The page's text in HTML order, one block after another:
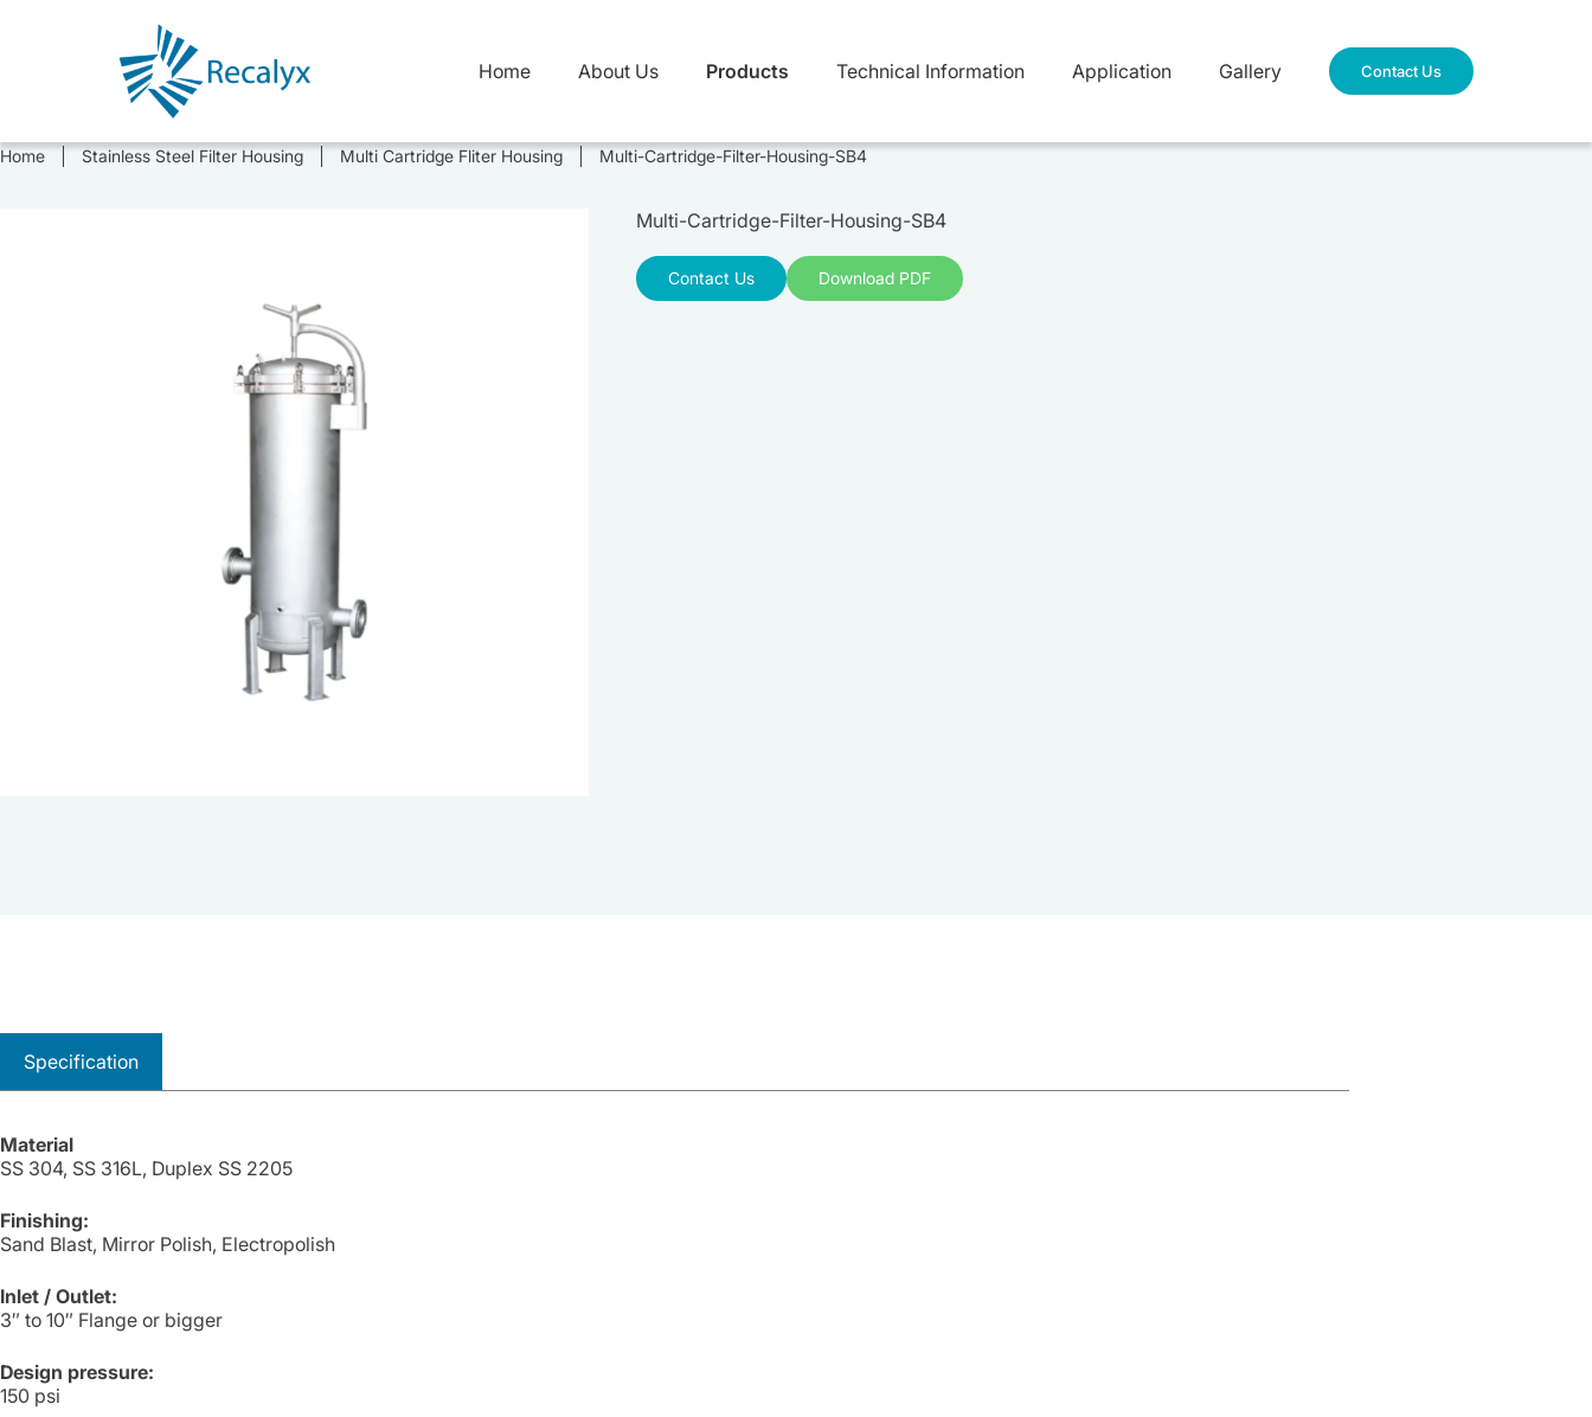
Home About Us Products Technical Information Application Gallery Contact Us
Home Stainless Steel Filter Housing Multi Cartridge Fliter Housing Multi-Cartridge-Filter-Housing-SB4
Multi-Cartridge-Filter-Housing-SB4
Contact Us Download PDF
Specification
Material
SS 304, SS 316L, Duplex SS 2205
Finishing:
Sand Blast, Mirror Polish, Electropolish
Inlet / Outlet:
3″ to 10″ Flange or bigger
Design pressure:
150 psi